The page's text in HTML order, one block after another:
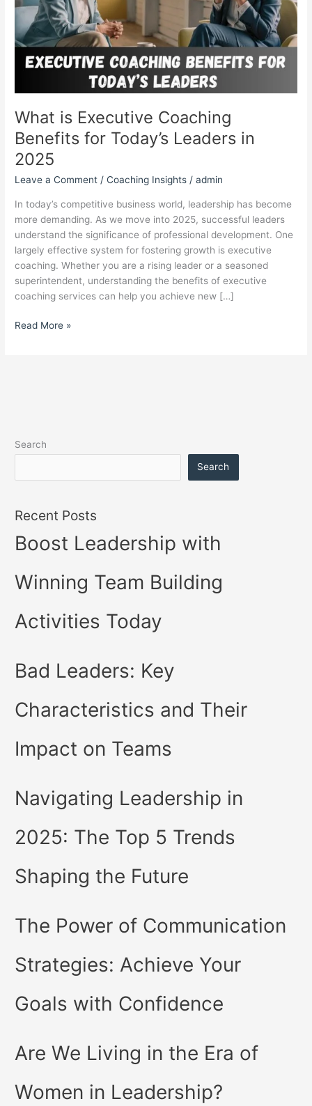
What is Executive Coaching
Benefits for Today’s Leaders in
2025
Leave a Comment /Coaching Insights /admin
In today’s competitive business world, leadership has become
more demanding. As we move into 2025, successful leaders
understand the significance of professional development. One
largely effective system for fostering growth is executive
coaching. Whether you are a rising leader or a seasoned
superintendent, understanding the benefits of executive
coaching services can help you achieve new […]
Today’s
Leaders
in
2025
Read More »
Search
Search
Recent Posts
Boost Leadership with
Winning Team Building
Activities Today
Bad Leaders: Key
Characteristics and Their
Impact on Teams
Navigating Leadership in
2025: The Top 5 Trends
Shaping the Future
The Power of Communication
Strategies: Achieve Your
Goals with Confidence
Are We Living in the Era of
Women in Leadership?